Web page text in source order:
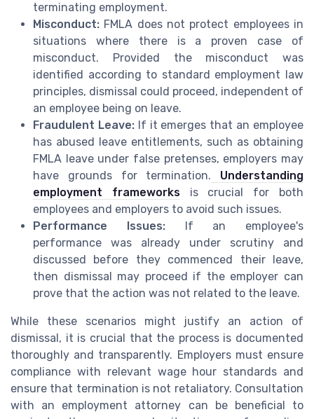
terminating employment.
Misconduct: FMLA does not protect employees in
situations where there is a proven case of
misconduct. Provided the misconduct was
identified according to standard employment law
principles, dismissal could proceed, independent of
an employee being on leave.
Fraudulent Leave:If it emerges that an employee
has abused leave entitlements, such as obtaining
FMLA leave under false pretenses, employers may
have grounds for termination. Understanding
employment frameworksis crucial for both
employees and employers to avoid such issues.
Performance Issues:If an employee's
performance was already under scrutiny and
discussed before they commenced their leave,
then dismissal may proceed if the employer can
prove that the action was not related to the leave.
While these scenarios might justify an action of
dismissal, it is crucial that the process is documented
thoroughly and transparently. Employers must ensure
compliance with relevant wage hour standards and
ensure that termination is not retaliatory. Consultation
with an employment attorney can be beneficial to